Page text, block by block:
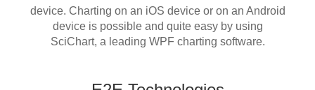
device. Charting on an iOS device or on an Android
device is possible and quite easy by using
SciChart, a leading WPF charting software.